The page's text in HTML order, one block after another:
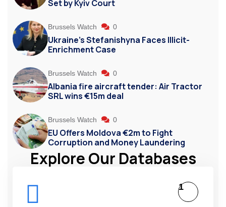
Set by Kyiv Court
Brussels Watch 0
Ukraine’s Stefanishyna Faces Illicit-
Enrichment Case
Brussels Watch 0
Albania fire aircraft tender: Air Tractor
SRL wins €15m deal
Brussels Watch 0
EU Offers Moldova €2m to Fight
Corruption and Money Laundering
Explore Our Databases
1